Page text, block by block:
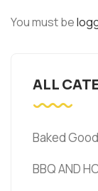
You must be
ALL
Baked
BBQ AND